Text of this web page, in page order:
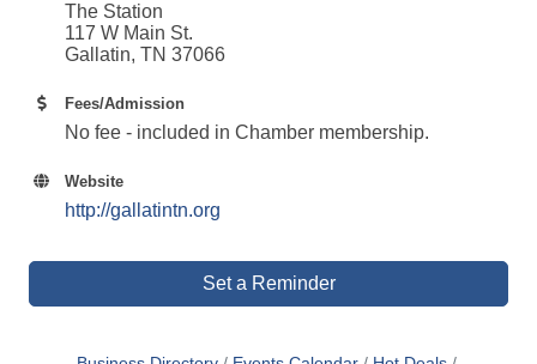
The Station
117 W Main St.
Gallatin, TN 37066
Fees/Admission
No fee - included in Chamber membership.
Website
http://gallatintn.org
Set a Reminder